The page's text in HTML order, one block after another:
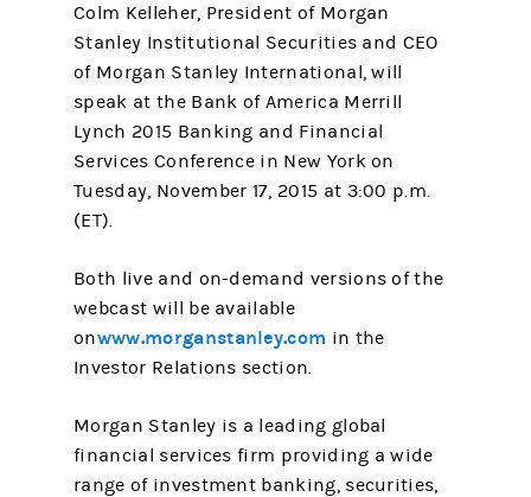
Colm Kelleher, President of Morgan
Stanley Institutional Securities and CEO
of Morgan Stanley International, will
speak at the Bank of America Merrill
Lynch 2015 Banking and Financial
Services Conference in New York on
Tuesday, November 17, 2015 at 3:00 p.m.
(ET).
Both live and on-demand versions of the
webcast will be available
onwww.morganstanley.com in the
Investor Relations section.
Morgan Stanley is a leading global
financial services firm providing a wide
range of investment banking, securities,